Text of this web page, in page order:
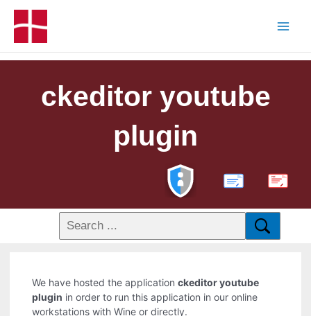
ckeditor youtube
plugin
PDF
We have hosted the applicationckeditor youtube
plugin in order to run this application in our online
workstations with Wine or directly.